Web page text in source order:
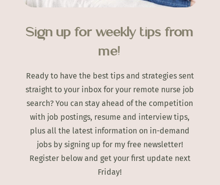
Sign up for weekly tips from
me!
Ready to have the best tips and strategies sent
straight to your inbox for your remote nurse job
search? You can stay ahead of the competition
with job postings, resume and interview tips,
plus all the latest information on in-demand
jobs by signing up for my free newsletter!
Register below and get your first update next
Friday!